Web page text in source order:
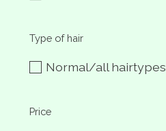
Type of hair
Normal/all hairtypes
Price